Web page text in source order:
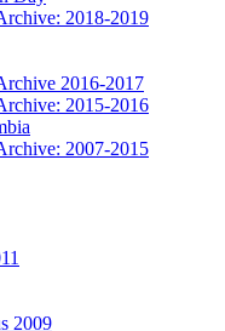
2018-2019
2016-2017
2015-2016
2007-2015
2009